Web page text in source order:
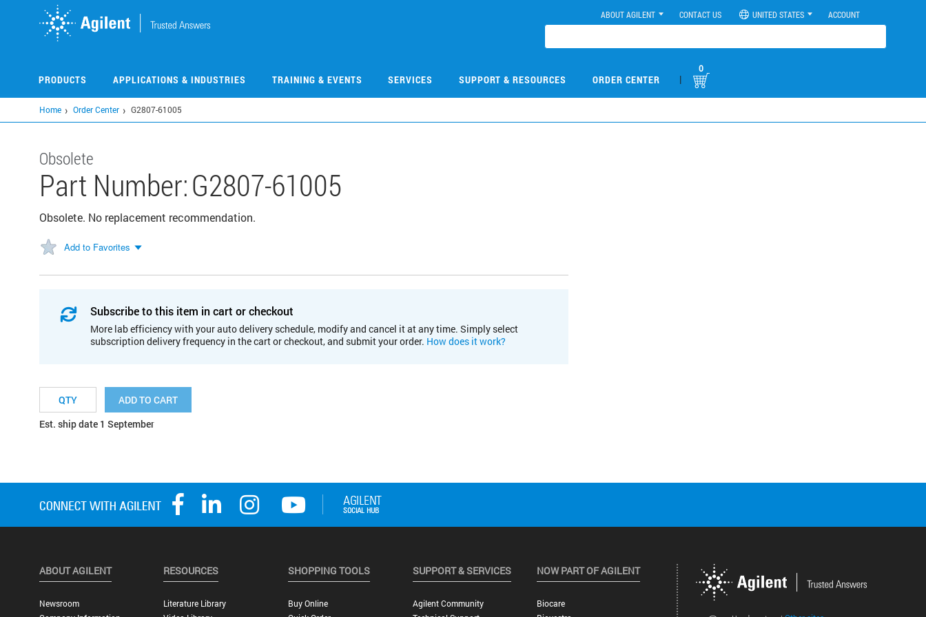
ABOUT AGILENT CONTACT US UNITED STATES ACCOUNT
PRODUCTS APPLICATIONS & INDUSTRIES TRAINING & EVENTS SERVICES SUPPORT & RESOURCES ORDER CENTER |
0
Home Order Center G2807-61005
Obsolete
Part Number:G2807-61005
Obsolete. No replacement recommendation.
Add to Favorites
Subscribe to this item in cart or checkout
More lab efficiency with your auto delivery schedule, modify and cancel it at any time. Simply select
subscription delivery frequency in the cart or checkout, and submit your order. How does it work?
ADD TO CART
Est. ship date 1 September
ABOUT AGILENT
Newsroom
RESOURCES
Literature Library
SHOPPING TOOLS
Buy Online
SUPPORT & SERVICES
Agilent Community
NOW PART OF AGILENT
Biocare